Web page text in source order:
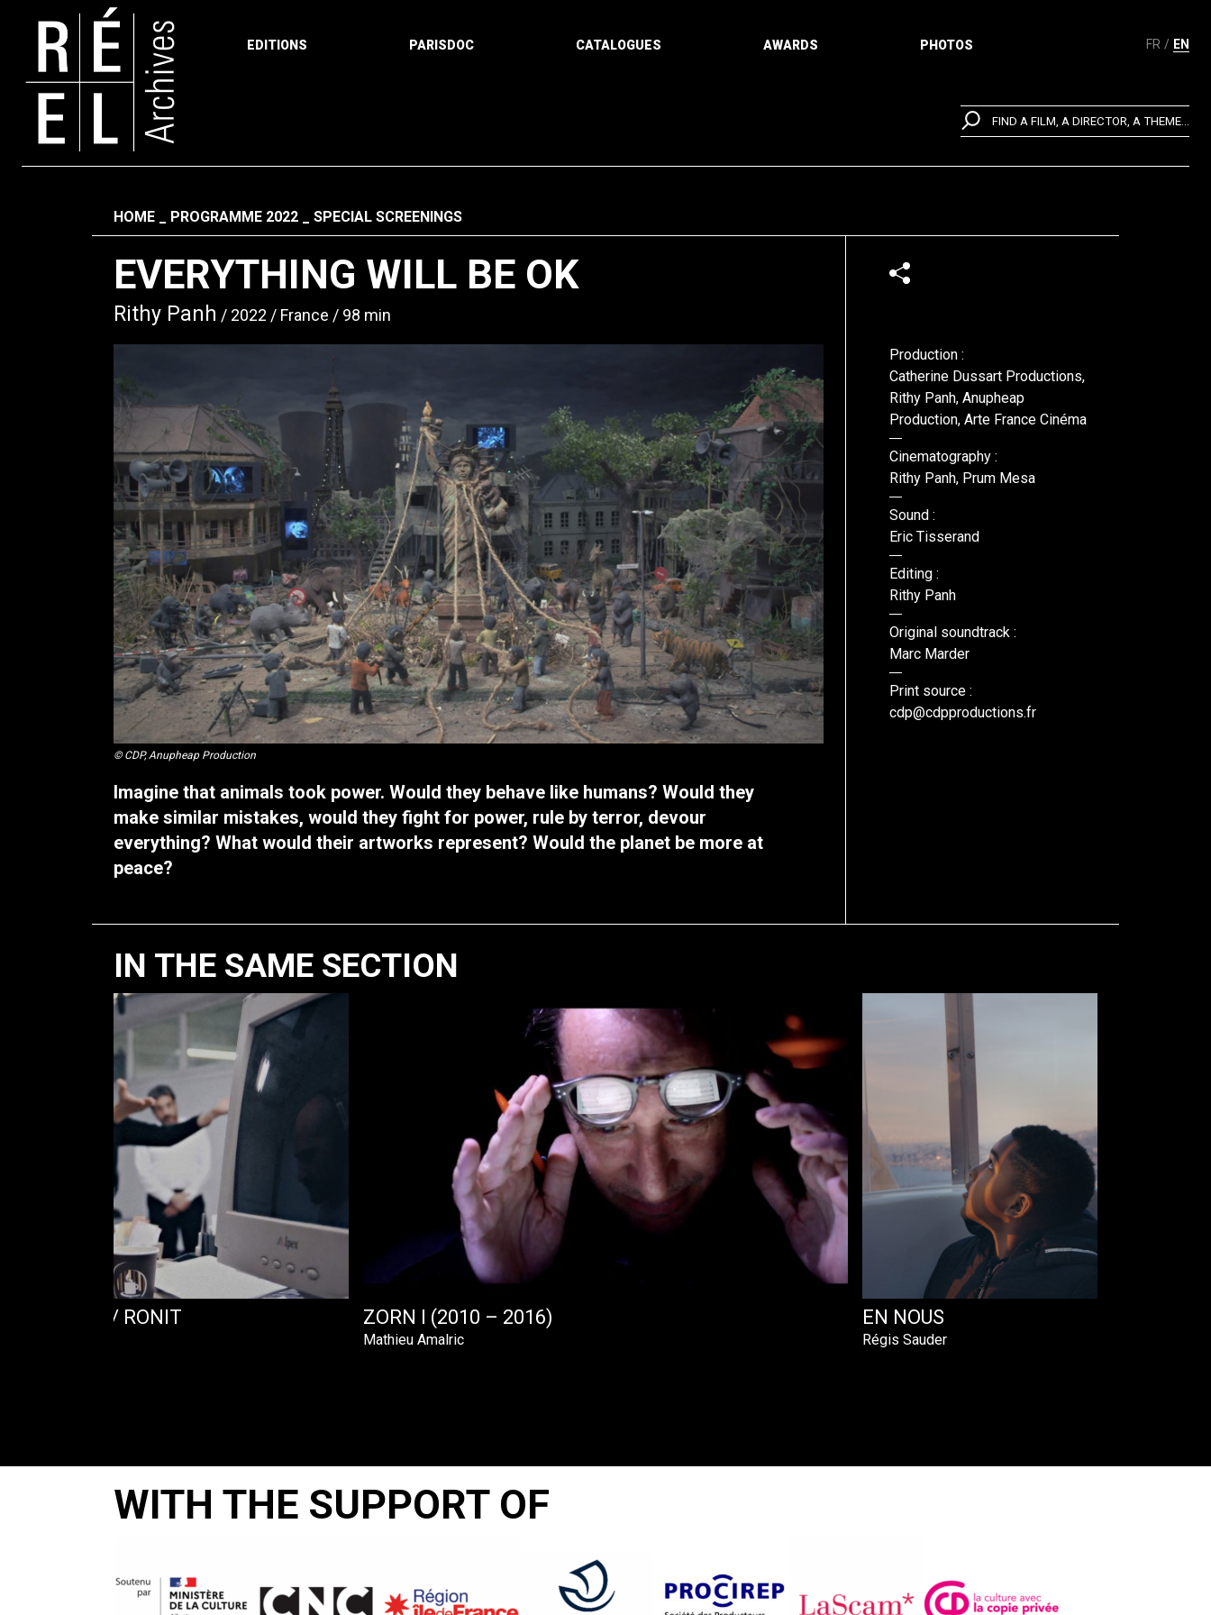
FR EN
EDITIONS PARISDOC CATALOGUES AWARDS PHOTOS
FIND A FILM, A DIRECTOR, A THEME...
Fil d'ariane
HOME PROGRAMME 2022 SPECIAL SCREENINGS
EVERYTHING WILL BE OK
Rithy Panh 2022 France 98 min
© CDP, Anupheap Production
Imagine that animals took power. Would they behave like humans? Would they
make similar mistakes, would they fight for power, rule by terror, devour
everything? What would their artworks represent? Would the planet be more at
peace?
Production :
Catherine Dussart Productions,
Rithy Panh, Anupheap
Production, Arte France Cinéma
Cinematography :
Rithy Panh, Prum Mesa
Sound :
Eric Tisserand
Editing :
Rithy Panh
Original soundtrack :
Marc Marder
Print source :
cdp@cdpproductions.fr
IN THE SAME SECTION
– VIVIANE / RONIT ZORN I (2010 – 2016)
Mathieu Amalric
EN NOUS
Régis Sauder
WITH THE SUPPORT OF